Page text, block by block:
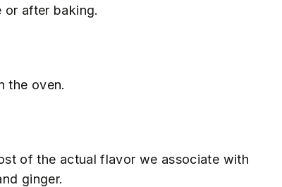
or after baking.
the oven.
of the actual flavor we associate with
ginger.